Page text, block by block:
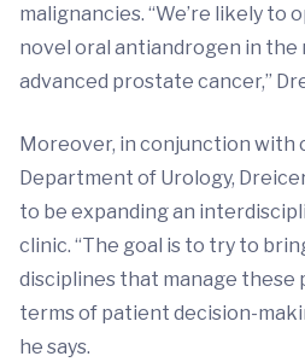
malignancies. “We’re likely to
novel oral antiandrogen in the
advanced prostate cancer,”
Moreover, in conjunction with
Department of Urology,
to be expanding an
clinic. “The goal is to try to
disciplines that manage these
terms of patient decision-
he says.